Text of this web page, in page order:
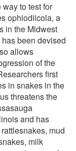
to test for
ophiodiicola, a
in the Midwest
been devised
allows
of the
first
in snakes in the
threatens the
and has
mud
milk